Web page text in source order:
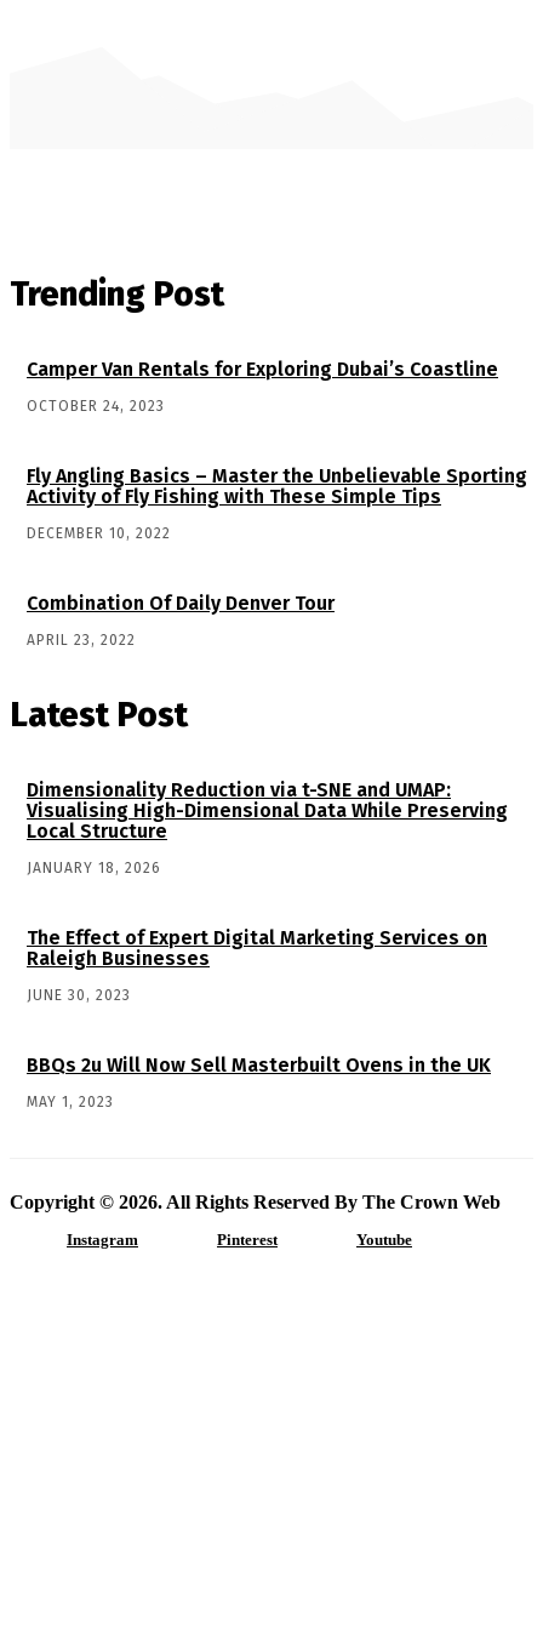
Trending Post
Camper Van Rentals for Exploring Dubai’s Coastline
OCTOBER 24, 2023
Fly Angling Basics – Master the Unbelievable Sporting
Activity of Fly Fishing with These Simple Tips
DECEMBER 10, 2022
Combination Of Daily Denver Tour
APRIL 23, 2022
Latest Post
Dimensionality Reduction via t-SNE and UMAP:
Visualising High-Dimensional Data While Preserving
Local Structure
JANUARY 18, 2026
The Effect of Expert Digital Marketing Services on
Raleigh Businesses
JUNE 30, 2023
BBQs 2u Will Now Sell Masterbuilt Ovens in the UK
MAY 1, 2023
Copyright © 2026. All Rights Reserved By The Crown Web
Instagram Pinterest Youtube